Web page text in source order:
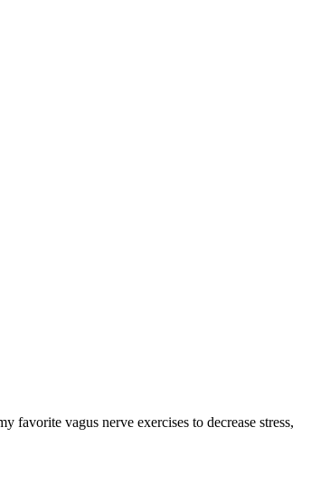
favorite vagus nerve exercises to decrease stress,